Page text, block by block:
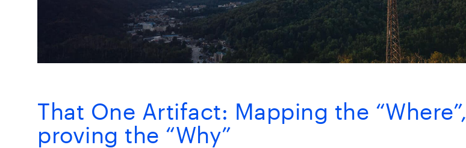
That One Artifact: Mapping the “Where”,
proving the “Why”